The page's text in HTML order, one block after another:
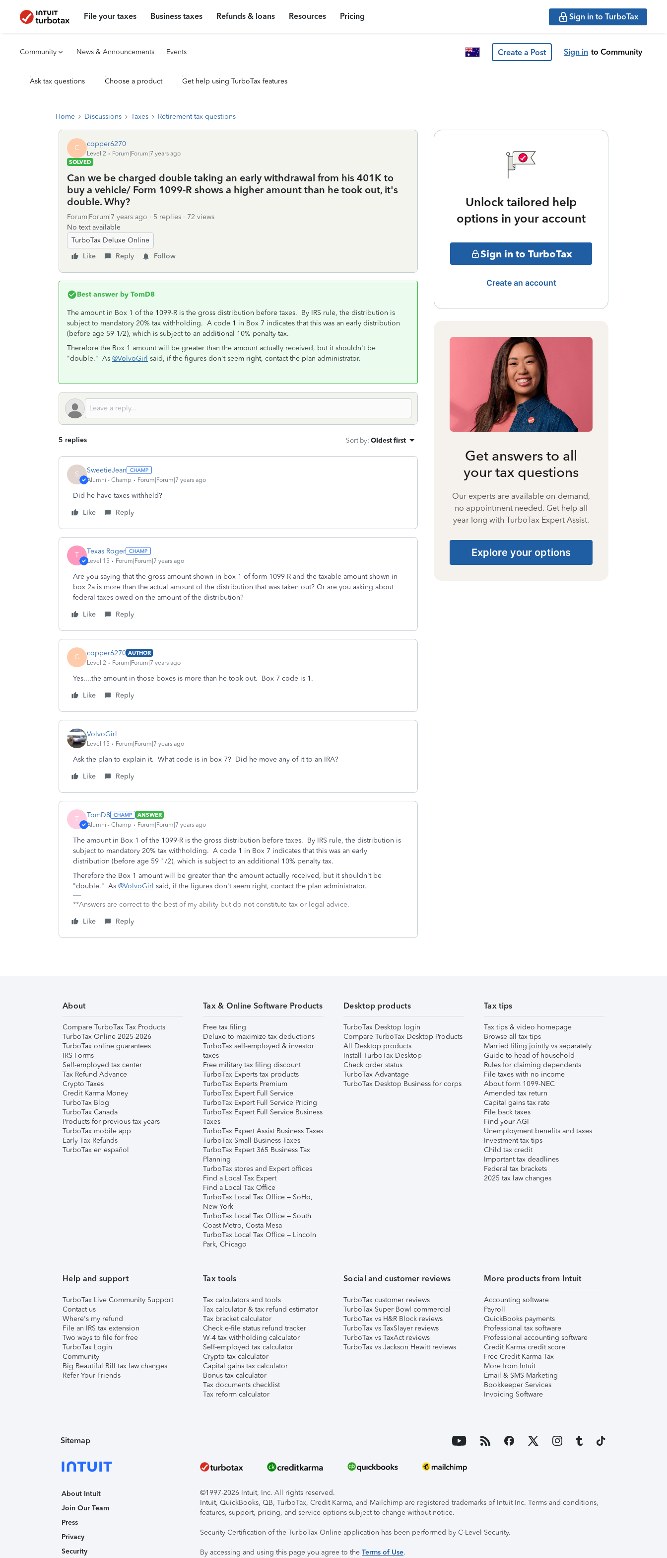
File your taxes Business taxes Refunds & loans Resources Pricing Sign in to TurboTax
Community News & Announcements Events Create a Post Sign in to Community
Ask tax questions Choose a product Get help using TurboTax features
Home Discussions Taxes Retirement tax questions
C copper6270
Level 2
Forum|Forum|7 years ago
SOLVED
Can we be charged double taking an early withdrawal from his 401K to
buy a vehicle/ Form 1099-R shows a higher amount than he took out, it's
double. Why?
Forum|Forum|7 years ago 5 replies
72 views
No text available
TurboTax Deluxe Online
Like
Reply Follow
Best answer by TomD8
The amount in Box 1 of the 1099-R is the gross distribution before taxes. By IRS rule, the distribution is
subject to mandatory 20% tax withholding. A code 1 in Box 7 indicates that this was an early distribution
(before age 59 1/2), which is subject to an additional 10% penalty tax.
Therefore the Box 1 amount will be greater than the amount actually received, but it shouldn't be
"double." As @VolvoGirl said, if the figures don't seem right, contact the plan administrator.
5 replies Sort by: Oldest first
S SweetieJean
Alumni - Champ Forum|Forum|7 years ago
Did he have taxes withheld?
Like
Reply
T Texas Roger
Level 15 Forum|Forum|7 years ago
Are you saying that the gross amount shown in box 1 of form 1099-R and the taxable amount shown in
box 2a is more than the actual amount of the distribution that was taken out? Or are you asking about
federal taxes owed on the amount of the distribution?
Like
Reply
C copper6270 AUTHOR
Level 2
Forum|Forum|7 years ago
Yes....the amount in those boxes is more than he took out. Box 7 code is 1.
Like
Reply
VolvoGirl
Level 15 Forum|Forum|7 years ago
Ask the plan to explain it. What code is in box 7? Did he move any of it to an IRA?
Like
Reply
T TomD8
ANSWER
Alumni - Champ
Forum|Forum|7 years ago
The amount in Box 1 of the 1099-R is the gross distribution before taxes. By IRS rule, the distribution is
subject to mandatory 20% tax withholding. A code 1 in Box 7 indicates that this was an early
distribution (before age 59 1/2), which is subject to an additional 10% penalty tax.
Therefore the Box 1 amount will be greater than the amount actually received, but it shouldn't be
"double." As @VolvoGirl said, if the figures don't seem right, contact the plan administrator.
**Answers are correct to the best of my ability but do not constitute tax or legal advice.
Like
Reply
Unlock tailored help
options in your account
Sign in to TurboTax
Create an account
Get answers to all
your tax questions
Our experts are available on-demand,
no appointment needed. Get help all
year long with TurboTax Expert Assist.
Explore your options
About
Compare TurboTax Tax Products
TurboTax Online 2025-2026
TurboTax online guarantees
IRS Forms
Self-employed tax center
Tax Refund Advance
Crypto Taxes
Credit Karma Money
TurboTax Blog
TurboTax Canada
Products for previous tax years
TurboTax mobile app
Early Tax Refunds
TurboTax en español
Tax & Online Software Products
Free tax filing
Deluxe to maximize tax deductions
TurboTax self-employed & investor
taxes
Free military tax filing discount
TurboTax Experts tax products
TurboTax Experts Premium
TurboTax Expert Full Service
TurboTax Expert Full Service Pricing
TurboTax Expert Full Service Business
Taxes
TurboTax Expert Assist Business Taxes
TurboTax Small Business Taxes
TurboTax Expert 365 Business Tax
Planning
TurboTax stores and Expert offices
Find a Local Tax Expert
Find a Local Tax Office
TurboTax Local Tax Office – SoHo,
New York
TurboTax Local Tax Office – South
Coast Metro, Costa Mesa
TurboTax Local Tax Office – Lincoln
Park, Chicago
Desktop products
TurboTax Desktop login
Compare TurboTax Desktop Products
All Desktop products
Install TurboTax Desktop
Check order status
TurboTax Advantage
TurboTax Desktop Business for corps
Tax tips
Tax tips & video homepage
Browse all tax tips
Married filing jointly vs separately
Guide to head of household
Rules for claiming dependents
File taxes with no income
About form 1099-NEC
Amended tax return
Capital gains tax rate
File back taxes
Find your AGI
Unemployment benefits and taxes
Investment tax tips
Child tax credit
Important tax deadlines
Federal tax brackets
2025 tax law changes
Help and support
TurboTax Live Community Support
Contact us
Where's my refund
File an IRS tax extension
Two ways to file for free
TurboTax Login
Community
Big Beautiful Bill tax law changes
Refer Your Friends
Tax tools
Tax calculators and tools
Tax calculator & tax refund estimator
Tax bracket calculator
Check e-file status refund tracker
W-4 tax withholding calculator
Self-employed tax calculator
Crypto tax calculator
Capital gains tax calculator
Bonus tax calculator
Tax documents checklist
Tax reform calculator
Social and customer reviews
TurboTax customer reviews
TurboTax Super Bowl commercial
TurboTax vs H&R Block reviews
TurboTax vs TaxSlayer reviews
TurboTax vs TaxAct reviews
TurboTax vs Jackson Hewitt reviews
More products from Intuit
Accounting software
Payroll
QuickBooks payments
Professional tax software
Professional accounting software
Credit Karma credit score
Free Credit Karma Tax
More from Intuit
Email & SMS Marketing
Bookkeeper Services
Invoicing Software
Sitemap
About Intuit
Join Our Team
Press
Privacy
Security
©1997-2026 Intuit, Inc. All rights reserved.
Intuit, QuickBooks, QB, TurboTax, Credit Karma, and Mailchimp are registered trademarks of Intuit Inc. Terms and conditions,
features, support, pricing, and service options subject to change without notice.
Security Certification of the TurboTax Online application has been performed by C-Level Security.
By accessing and using this page you agree to the Terms of Use.